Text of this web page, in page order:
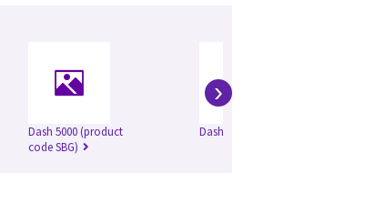
Dash 5000 (product
code SBG)
Dash 2500
›